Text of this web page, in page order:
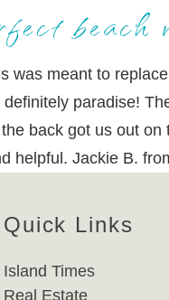
beach
was meant to
paradise!
back got us out
helpful. Jackie B.
Quick Links
Island Times
Real Estate